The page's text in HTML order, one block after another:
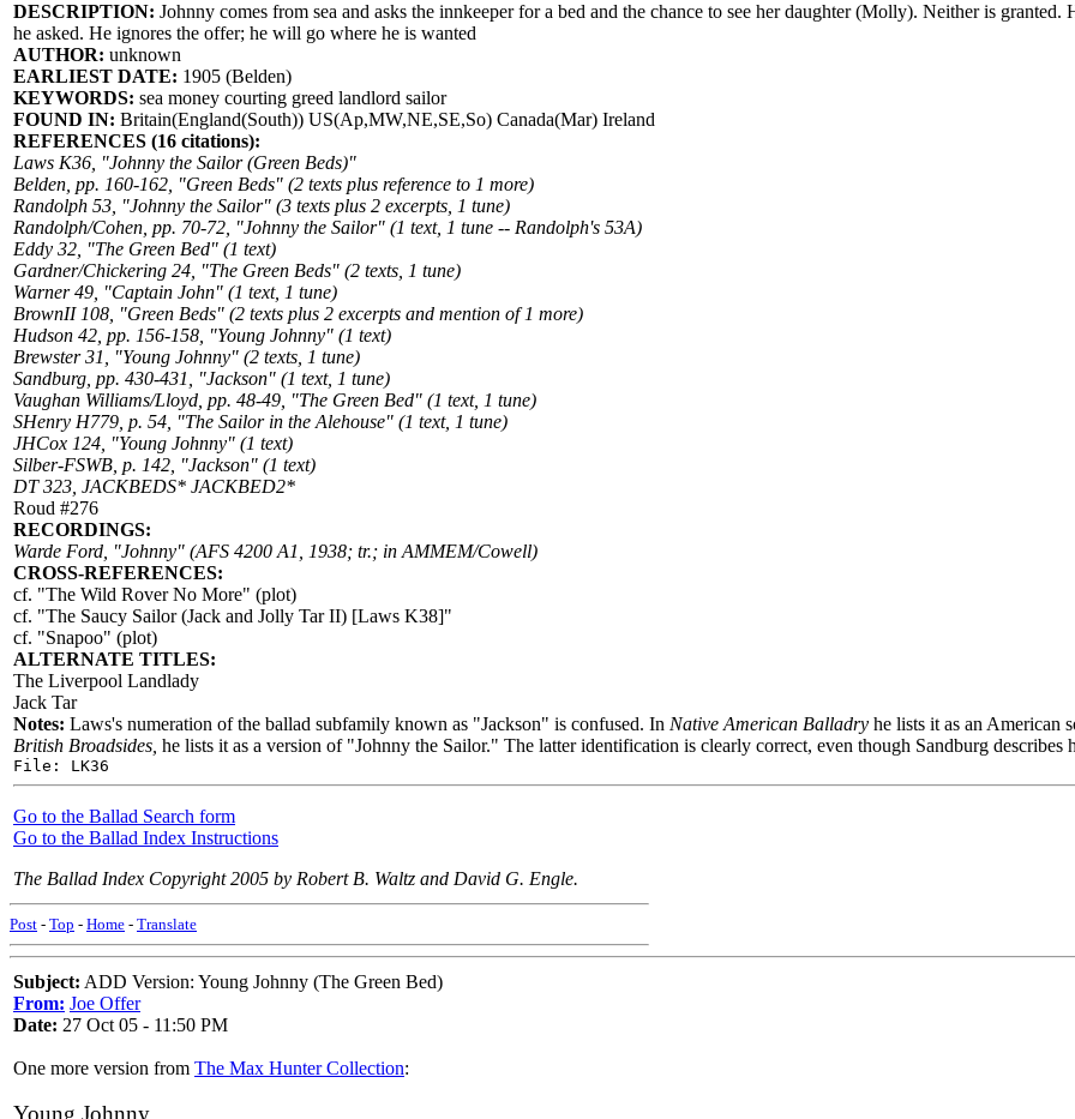
DESCRIPTION: Johnny comes from sea and asks the innkeeper for a bed and the chance to see her daughter (Molly). Neither is
he asked. He ignores the offer; he will go where he is wanted
AUTHOR: unknown
EARLIEST DATE: 1905 (Belden)
KEYWORDS: sea money courting greed landlord sailor
FOUND IN: Britain(England(South)) US(Ap,MW,NE,SE,So) Canada(Mar) Ireland
REFERENCES (16 citations):
Laws K36, "Johnny the Sailor (Green Beds)"
Belden, pp. 160-162, "Green Beds" (2 texts plus reference to 1 more)
Randolph 53, "Johnny the Sailor" (3 texts plus 2 excerpts, 1 tune)
Randolph/Cohen, pp. 70-72, "Johnny the Sailor" (1 text, 1 tune -- Randolph's 53A)
Eddy 32, "The Green Bed" (1 text)
Gardner/Chickering 24, "The Green Beds" (2 texts, 1 tune)
Warner 49, "Captain John" (1 text, 1 tune)
BrownII 108, "Green Beds" (2 texts plus 2 excerpts and mention of 1 more)
Hudson 42, pp. 156-158, "Young Johnny" (1 text)
Brewster 31, "Young Johnny" (2 texts, 1 tune)
Sandburg, pp. 430-431, "Jackson" (1 text, 1 tune)
Vaughan Williams/Lloyd, pp. 48-49, "The Green Bed" (1 text, 1 tune)
SHenry H779, p. 54, "The Sailor in the Alehouse" (1 text, 1 tune)
JHCox 124, "Young Johnny" (1 text)
Silber-FSWB, p. 142, "Jackson" (1 text)
DT 323, JACKBEDS* JACKBED2*
Roud #276
RECORDINGS:
Warde Ford, "Johnny" (AFS 4200 A1, 1938; tr.; in AMMEM/Cowell)
CROSS-REFERENCES:
cf. "The Wild Rover No More" (plot)
cf. "The Saucy Sailor (Jack and Jolly Tar II) [Laws K38]"
cf. "Snapoo" (plot)
ALTERNATE TITLES:
The Liverpool Landlady
Jack Tar
Notes: Laws's numeration of the ballad subfamily known as "Jackson" is confused. In Native American Balladry he lists it as an American
British Broadsides, he lists it as a version of "Johnny the Sailor." The latter identification is clearly correct, even though Sandburg
File: LK36
Go to the Ballad Search form
Go to the Ballad Index Instructions
The Ballad Index Copyright 2005 by Robert B. Waltz and David G. Engle.
Post - Top - Home - Translate
Subject: ADD Version: Young Johnny (The Green Bed)
From: Joe Offer
Date: 27 Oct 05 - 11:50 PM
One more version from The Max Hunter Collection:
Young Johnny